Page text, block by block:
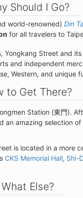
Should I Go?
world-renowned) Din
for all travelers to
Street and
and independent
Western, and unique
to Get There?
Station (東門).
an amazing selection
is located in a more
CKS Memorial Hall, Shi-
What Else?